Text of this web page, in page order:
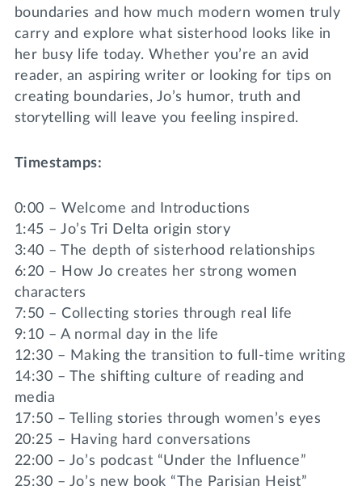
boundaries and how much modern women truly
carry and explore what sisterhood looks like in
her busy life today. Whether you’re an avid
reader, an aspiring writer or looking for tips on
creating boundaries, Jo’s humor, truth and
storytelling will leave you feeling inspired.
Timestamps:
0:00 – Welcome and Introductions
1:45 – Jo’s Tri Delta origin story
3:40 – The depth of sisterhood relationships
6:20 – How Jo creates her strong women
characters
7:50 – Collecting stories through real life
9:10 – A normal day in the life
12:30 – Making the transition to full-time writing
14:30 – The shifting culture of reading and
media
17:50 – Telling stories through women’s eyes
20:25 – Having hard conversations
22:00 – Jo’s podcast “Under the Influence”
25:30 – Jo’s new book “The Parisian Heist”